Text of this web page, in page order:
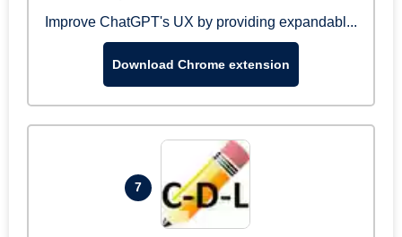
Improve ChatGPT's UX by providing expandabl...
Download Chrome extension
7